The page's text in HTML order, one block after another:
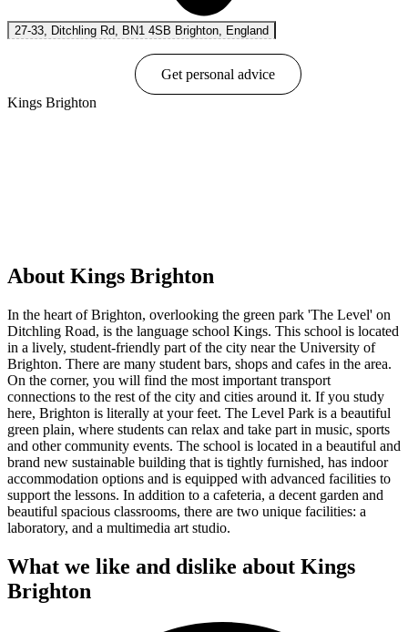
27-33, Ditchling Rd, BN1 4SB Brighton, England
Get personal advice
Kings Brighton
About Kings Brighton
In the heart of Brighton, overlooking the green park 'The Level' on
Ditchling Road, is the language school Kings. This school is located
in a lively, student-friendly part of the city near the University of
Brighton. There are many student bars, shops and cafes in the area.
On the corner, you will find the most important transport
connections to the rest of the city and cities around it. If you study
here, Brighton is literally at your feet. The Level Park is a beautiful
green plain, where students can relax and take part in music, sports
and other community events. The school is located in a beautiful and
brand new sustainable building that is tightly furnished, has indoor
accommodation options and is equipped with advanced facilities to
support the lessons. In addition to a cafeteria, a decent garden and
beautiful spacious classrooms, there are two unique facilities: a
laboratory, and a multimedia art studio.
What we like and dislike about Kings
Brighton